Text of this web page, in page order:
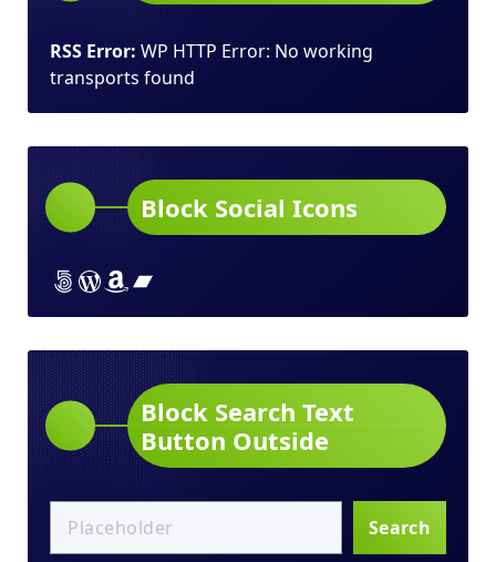
RSS Error: WP HTTP Error: No working
transports found
Block Social Icons
Lorem ipsum dolor sit amet
Lorem ipsum dolor sit amet
Lorem ipsum dolor sit ametLorem ipsum dolor sit amet
Block Search Text
Button Outside
Search